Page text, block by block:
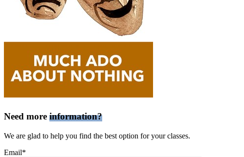
Need more information?
We are glad to help you find the best option for your classes.
Email*